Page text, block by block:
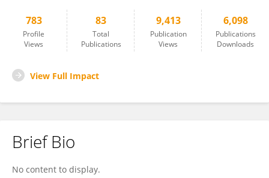
783
Profile
Views
83
Total
Publications
9,413
Publication
Views
6,098
Publications
Downloads
View Full Impact
Brief Bio
No content to display.